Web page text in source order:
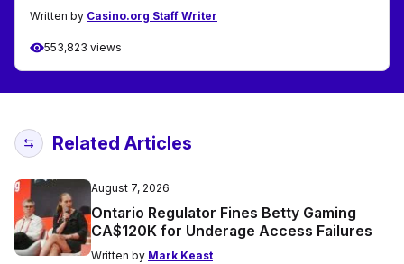
Written by Casino.org Staff Writer
553,823 views
Related Articles
August 7, 2026
Ontario Regulator Fines Betty Gaming
CA$120K for Underage Access Failures
Written by Mark Keast